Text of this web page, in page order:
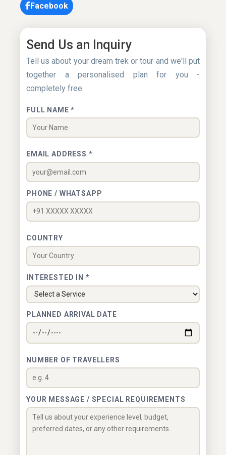
Facebook
Send Us an Inquiry
Tell us about your dream trek or tour and we'll put
together a personalised plan for you -
completely free.
FULL NAME *
EMAIL ADDRESS *
PHONE / WHATSAPP
COUNTRY
INTERESTED IN *
PLANNED ARRIVAL DATE
NUMBER OF TRAVELLERS
YOUR MESSAGE / SPECIAL REQUIREMENTS